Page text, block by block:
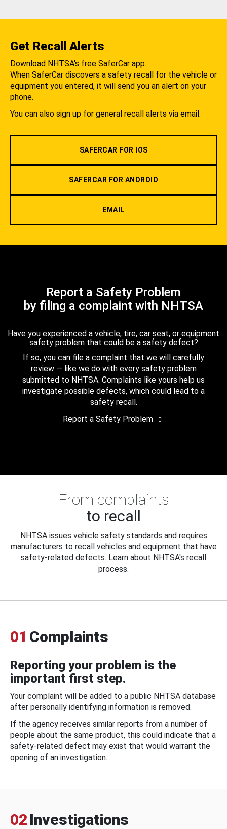
Get Recall Alerts
Download NHTSA's free SaferCar app.
When SaferCar discovers a safety recall for the vehicle or
equipment you entered, it will send you an alert on your
phone.
You can also sign up for general recall alerts via email.
SAFERCAR FOR IOS
SAFERCAR FOR ANDROID
EMAIL
Report a Safety Problem
by filing a complaint with NHTSA
Have you experienced a vehicle, tire, car seat, or equipment
safety problem that could be a safety defect?
If so, you can file a complaint that we will carefully
review — like we do with every safety problem
submitted to NHTSA. Complaints like yours help us
investigate possible defects, which could lead to a
safety recall.
Report a Safety Problem
From complaints
to recall
NHTSA issues vehicle safety standards and requires
manufacturers to recall vehicles and equipment that have
safety-related defects. Learn about NHTSA's recall
process.
01 Complaints
Reporting your problem is the
important first step.
Your complaint will be added to a public NHTSA database
after personally identifying information is removed.
If the agency receives similar reports from a number of
people about the same product, this could indicate that a
safety-related defect may exist that would warrant the
opening of an investigation.
02 Investigations